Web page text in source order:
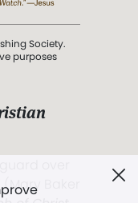
Society.
purposes
Baker